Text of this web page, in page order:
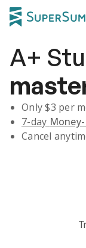
A+
Only $3 per
7-day
Cancel